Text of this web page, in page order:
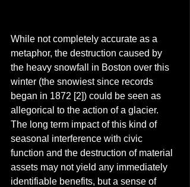
While not completely accurate as a
metaphor, the destruction caused by
the heavy snowfall in Boston over this
winter (the snowiest since records
began in 1872 [2]) could be seen as
allegorical to the action of a glacier.
The long term impact of this kind of
seasonal interference with civic
function and the destruction of material
assets may not yield any immediately
identifiable benefits, but a sense of